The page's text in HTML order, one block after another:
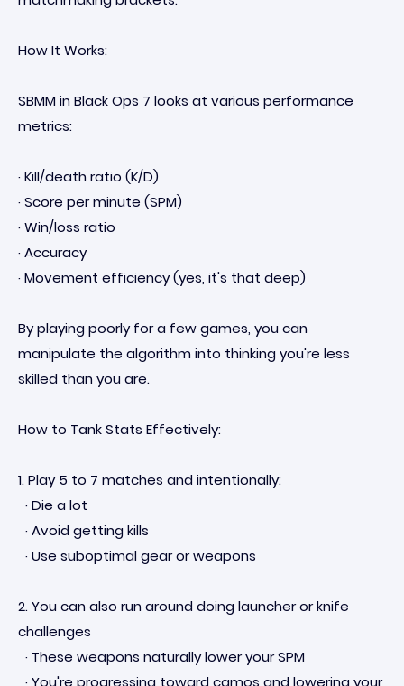
How It Works:
SBMM in Black Ops 7 looks at various performance
metrics:
· Kill/death ratio (K/D)
· Score per minute (SPM)
· Win/loss ratio
· Accuracy
· Movement efficiency (yes, it's that deep)
By playing poorly for a few games, you can
manipulate the algorithm into thinking you're less
skilled than you are.
How to Tank Stats Effectively:
1. Play 5 to 7 matches and intentionally:
· Die a lot
· Avoid getting kills
· Use suboptimal gear or weapons
2. You can also run around doing launcher or knife
challenges
· These weapons naturally lower your SPM
· You're progressing toward camos and lowering your